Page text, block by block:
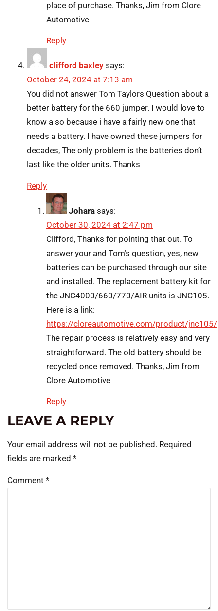
place of purchase. Thanks, Jim from Clore
Automotive
Reply
clifford baxley says:
October 24, 2024 at 7:13 am
You did not answer Tom Taylors Question about a
better battery for the 660 jumper. I would love to
know also because i have a fairly new one that
needs a battery. I have owned these jumpers for
decades, The only problem is the batteries don’t
last like the older units. Thanks
Reply
Johara says:
October 30, 2024 at 2:47 pm
Clifford, Thanks for pointing that out. To
answer your and Tom’s question, yes, new
batteries can be purchased through our site
and installed. The replacement battery kit for
the JNC4000/660/770/AIR units is JNC105.
Here is a link:
https://cloreautomotive.com/product/jnc105/
The repair process is relatively easy and very
straightforward. The old battery should be
recycled once removed. Thanks, Jim from
Clore Automotive
Reply
LEAVE A REPLY
Your email address will not be published. Required
fields are marked *
Comment *